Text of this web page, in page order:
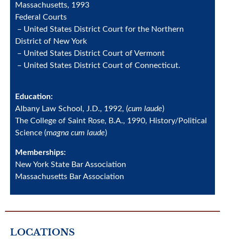
Massachusetts, 1993
Federal Courts
– United States District Court for the Northern
District of New York
– United States District Court of Vermont
– United States District Court of Connecticut.
Education:
Albany Law School, J.D., 1992, (cum laude)
The College of Saint Rose, B.A., 1990, History/Political
Science (magna cum laude)
Memberships:
New York State Bar Association
Massachusetts Bar Association
LOCATIONS